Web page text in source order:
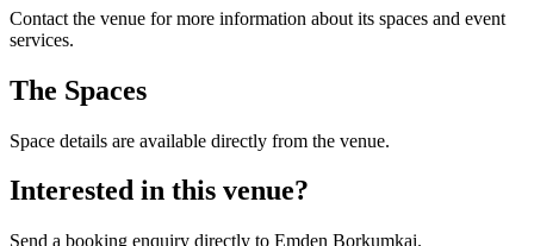
Contact the venue for more information about its spaces and event
services.
The Spaces
Space details are available directly from the venue.
Interested in this venue?
Send a booking enquiry directly to Emden Borkumkai.